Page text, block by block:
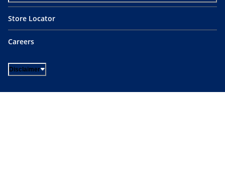
Store Locator
Careers
Disclaimer